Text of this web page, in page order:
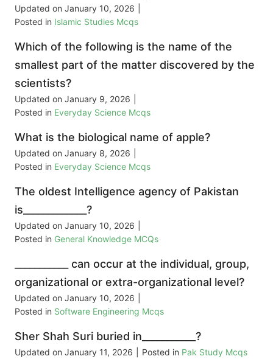
Updated on January 10, 2026
Posted in Islamic Studies Mcqs
Which of the following is the name of the
smallest part of the matter discovered by the
scientists?
Updated on January 9, 2026
Posted in Everyday Science Mcqs
What is the biological name of apple?
Updated on January 8, 2026
Posted in Everyday Science Mcqs
The oldest Intelligence agency of Pakistan
is_____________?
Updated on January 10, 2026
Posted in General Knowledge MCQs
___________ can occur at the individual, group,
organizational or extra-organizational level?
Updated on January 10, 2026
Posted in Software Engineering Mcqs
Sher Shah Suri buried in___________?
Updated on January 11, 2026 Posted in Pak Study Mcqs